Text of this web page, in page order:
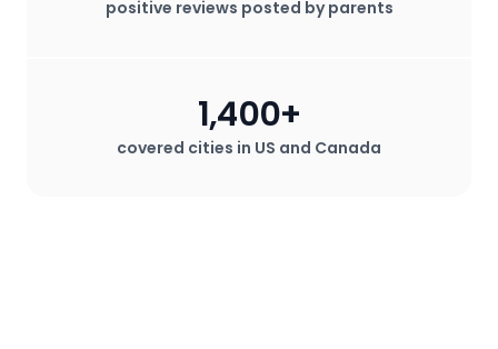
staff. Doulas are known for their
where the mother may desire a birth
plan that deviates from standard
positive reviews posted by parents
covered cities in US and Canada
1,400+